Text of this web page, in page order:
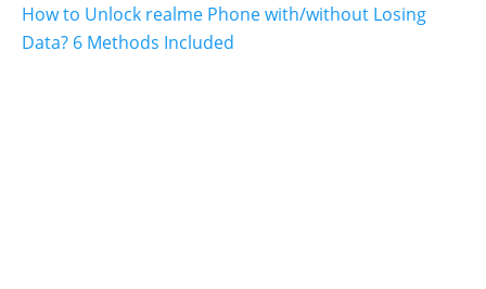
How to Unlock realme Phone with/without Losing
Data? 6 Methods Included